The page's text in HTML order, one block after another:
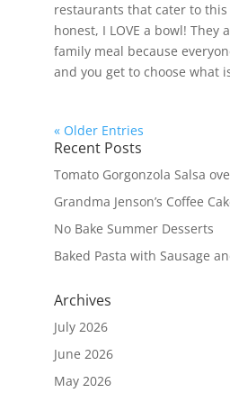
restaurants that cater to
honest, I LOVE a bowl! They
family meal because
and you get to choose what
« Older Entries
Recent Posts
Tomato Gorgonzola Salsa
Grandma Jenson’s Coffee
No Bake Summer Desserts
Baked Pasta with Sausage
Archives
July 2026
June 2026
May 2026